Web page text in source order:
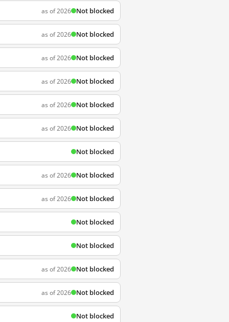
as of 2026 Not blocked
as of 2026 Not blocked
as of 2026 Not blocked
as of 2026 Not blocked
as of 2026 Not blocked
as of 2026 Not blocked
Not blocked
as of 2026 Not blocked
as of 2026 Not blocked
Not blocked
Not blocked
as of 2026 Not blocked
as of 2026 Not blocked
Not blocked